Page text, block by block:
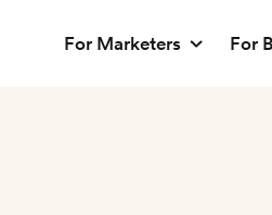
For Marketers For